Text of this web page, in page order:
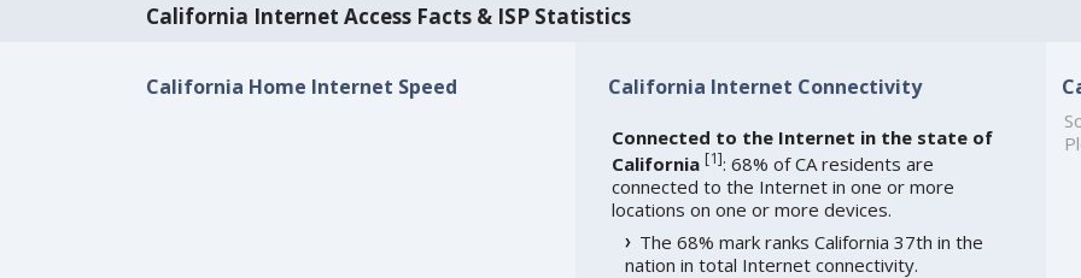
California Internet Access Facts & ISP Statistics
California Home Internet Speed California Internet Connectivity
Connected to the Internet in the state of
California [1]: 68% of CA residents are
connected to the Internet in one or more
locations on one or more devices.
The 68% mark ranks California 37th in the
nation in total Internet connectivity.